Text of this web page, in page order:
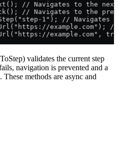
// Navigates to the
// Navigates to the
1"); //
example.com");
example.com",
validates the current step
navigation is prevented and a
methods are async and